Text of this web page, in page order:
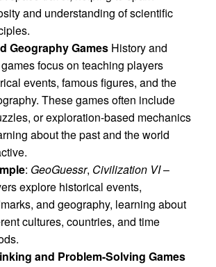
and understanding of scientific
Geography Games History and
focus on teaching players
events, famous figures, and the
These games often include
or exploration-based mechanics
about the past and the world
: GeoGuessr, Civilization VI–
explore historical events,
and geography, learning about
cultures, countries, and time
and Problem-Solving Games